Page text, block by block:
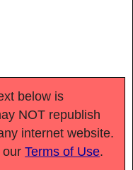
below is
NOT republish
internet website.
ourTerms of Use.